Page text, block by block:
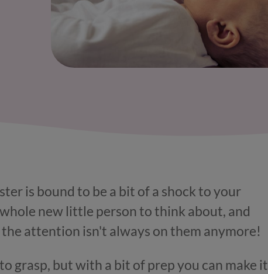
is bound to be a bit of a shock to your
new little person to think about, and
attention isn't always on them anymore!
grasp, but with a bit of prep you can make it